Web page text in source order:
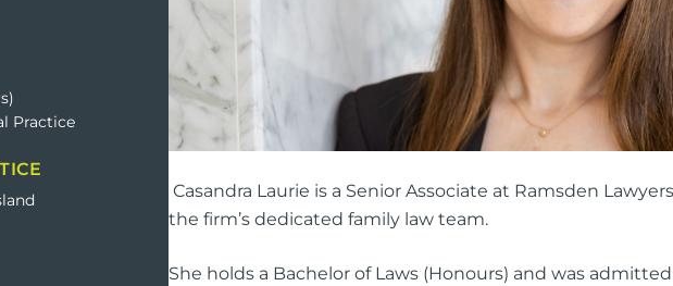
Personal Migration
Testamentary Trusts
Probate & Other
Estate
Estate Litigation
Practice
Casandra Laurie is a Senior Associate at Ramsden
the firm’s dedicated family law team.
She holds a Bachelor of Laws (Honours) and was